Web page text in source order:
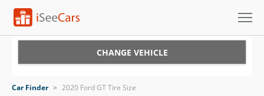
CHANGE VEHICLE
Car Finder > 2020 Ford GT Tire Size